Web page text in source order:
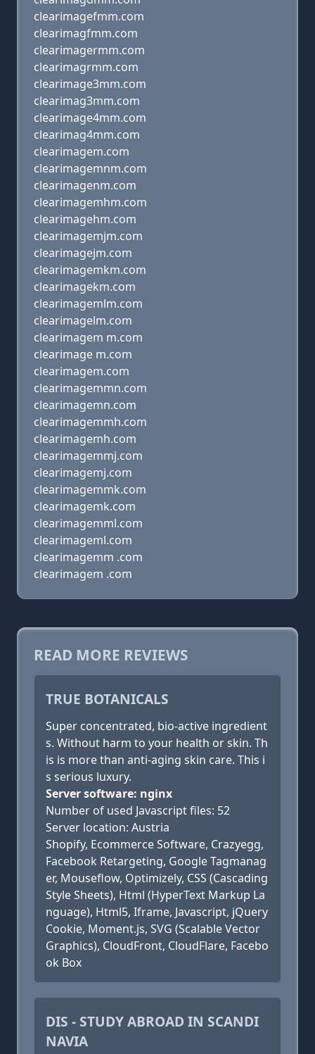
clearimagefmm.com
clearimagfmm.com
clearimagermm.com
clearimagrmm.com
clearimage3mm.com
clearimag3mm.com
clearimage4mm.com
clearimag4mm.com
clearimagem.com
clearimagemnm.com
clearimagenm.com
clearimagemhm.com
clearimagehm.com
clearimagemjm.com
clearimagejm.com
clearimagemkm.com
clearimagekm.com
clearimagemlm.com
clearimagelm.com
clearimagem m.com
clearimage m.com
clearimagem.com
clearimagemmn.com
clearimagemn.com
clearimagemmh.com
clearimagemh.com
clearimagemmj.com
clearimagemj.com
clearimagemmk.com
clearimagemk.com
clearimagemml.com
clearimageml.com
clearimagemm .com
clearimagem .com
READ MORE REVIEWS
TRUE BOTANICALS
Super concentrated, bio-active ingredient
s. Without harm to your health or skin. Th
is is more than anti-aging skin care. This i
s serious luxury.
Server software: nginx
Number of used Javascript files: 52
Server location: Austria
Shopify, Ecommerce Software, Crazyegg,
Facebook Retargeting, Google Tagmanag
er, Mouseflow, Optimizely, CSS (Cascading
Style Sheets), Html (HyperText Markup La
nguage), Html5, Iframe, Javascript, jQuery
Cookie, Moment.js, SVG (Scalable Vector
Graphics), CloudFront, CloudFlare, Facebo
ok Box
DIS - STUDY ABROAD IN SCANDI
NAVIA